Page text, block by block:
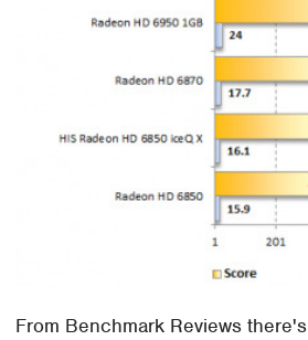
From Benchmark Reviews there's